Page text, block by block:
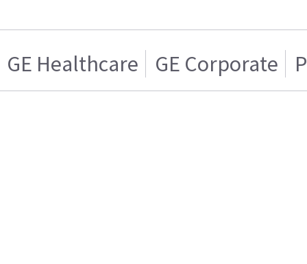
GE Healthcare GE Corporate